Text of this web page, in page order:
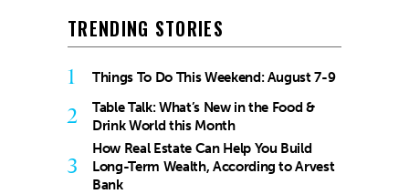
TRENDING STORIES
1 Things To Do This Weekend: August 7-9
2
Table Talk: What’s New in the Food &
Drink World this Month
3
How Real Estate Can Help You Build
Long-Term Wealth, According to Arvest
Bank